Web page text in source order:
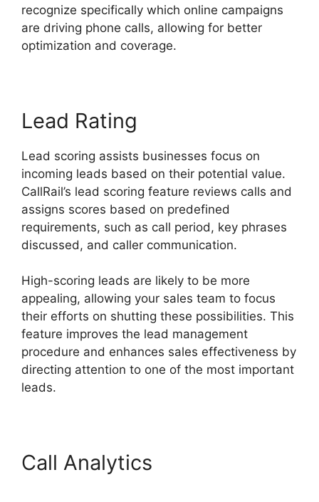
recognize specifically which online campaigns
are driving phone calls, allowing for better
optimization and coverage.
Lead Rating
Lead scoring assists businesses focus on
incoming leads based on their potential value.
CallRail’s lead scoring feature reviews calls and
assigns scores based on predefined
requirements, such as call period, key phrases
discussed, and caller communication.
High-scoring leads are likely to be more
appealing, allowing your sales team to focus
their efforts on shutting these possibilities. This
feature improves the lead management
procedure and enhances sales effectiveness by
directing attention to one of the most important
leads.
Call Analytics